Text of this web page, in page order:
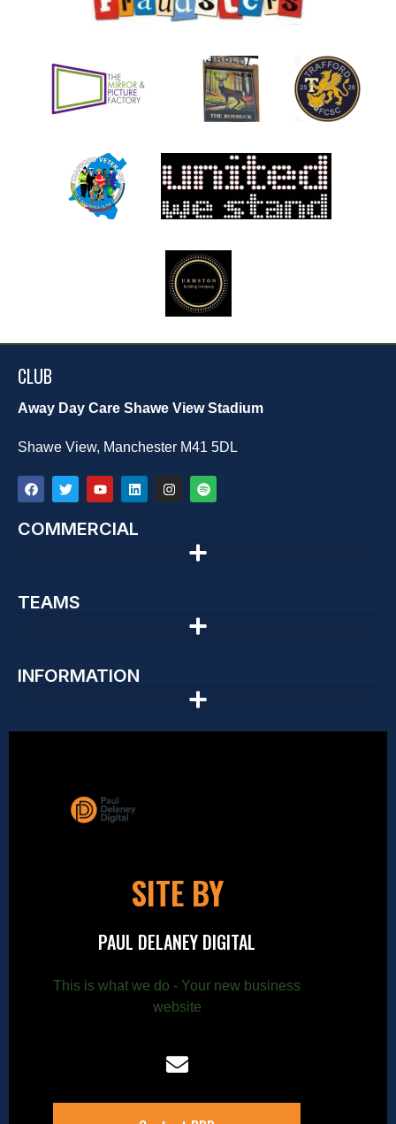
CLUB
Away Day Care Shawe View Stadium
Shawe View, Manchester M41 5DL
COMMERCIAL
TEAMS
INFORMATION
SITE BY
PAUL DELANEY DIGITAL
This is what we do - Your new business
website